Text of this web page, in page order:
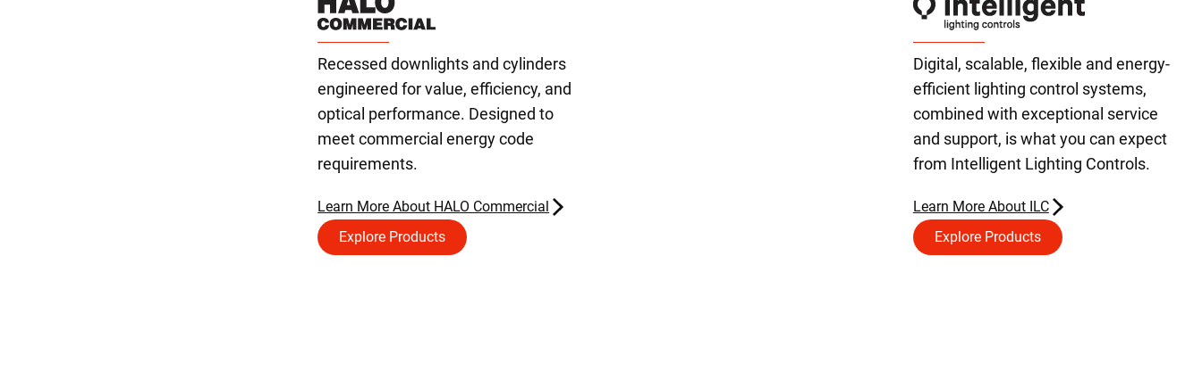
Recessed downlights and cylinders
engineered for value, efficiency, and
optical performance. Designed to
meet commercial energy code
requirements.
Learn More About HALO Commercial
Explore Products
Digital, scalable, flexible and energy-
efficient lighting control systems,
combined with exceptional service
and support, is what you can expect
from Intelligent Lighting Controls.
Learn More About ILC
Explore Products